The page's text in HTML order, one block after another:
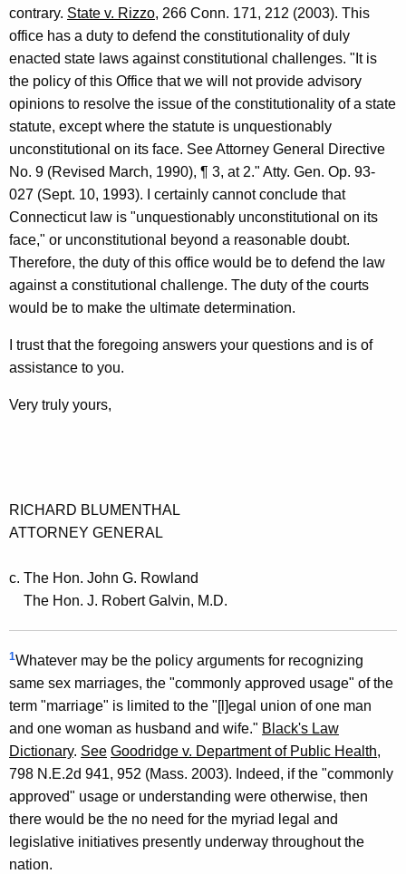
contrary. State v. Rizzo, 266 Conn. 171, 212 (2003). This
office has a duty to defend the constitutionality of duly
enacted state laws against constitutional challenges. "It is
the policy of this Office that we will not provide advisory
opinions to resolve the issue of the constitutionality of a state
statute, except where the statute is unquestionably
unconstitutional on its face. See Attorney General Directive
No. 9 (Revised March, 1990), ¶ 3, at 2." Atty. Gen. Op. 93-
027 (Sept. 10, 1993). I certainly cannot conclude that
Connecticut law is "unquestionably unconstitutional on its
face," or unconstitutional beyond a reasonable doubt.
Therefore, the duty of this office would be to defend the law
against a constitutional challenge. The duty of the courts
would be to make the ultimate determination.
I trust that the foregoing answers your questions and is of
assistance to you.
Very truly yours,
RICHARD BLUMENTHAL
ATTORNEY GENERAL
c. The Hon. John G. Rowland
The Hon. J. Robert Galvin, M.D.
1Whatever may be the policy arguments for recognizing
same sex marriages, the "commonly approved usage" of the
term "marriage" is limited to the "[l]egal union of one man
and one woman as husband and wife." Black's Law
Dictionary. See Goodridge v. Department of Public Health,
798 N.E.2d 941, 952 (Mass. 2003). Indeed, if the "commonly
approved" usage or understanding were otherwise, then
there would be the no need for the myriad legal and
legislative initiatives presently underway throughout the
nation.